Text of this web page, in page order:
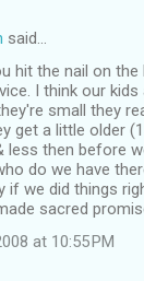
said…
hit the nail on the
I think our
small they
get a little older
less then before
do we have
if we did things
sacred
at 10:55 PM